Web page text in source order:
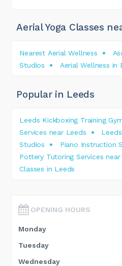
Aerial Yoga Classes
Nearest Aerial Wellness
Studios
Aerial Wellness in
Popular in Leeds
Leeds Kickboxing Training
Services near Leeds
Studios
Piano Instruction
Pottery Tutoring Services near
Classes in Leeds
OPENING HOURS
Monday
Tuesday
Wednesday